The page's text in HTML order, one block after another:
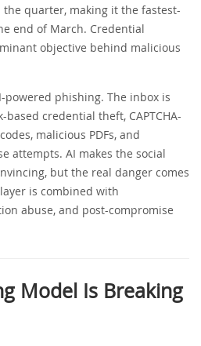
quarter, making it the fastest-
end of March. Credential
objective behind malicious
powered phishing. The inbox is
credential theft, CAPTCHA-
malicious PDFs, and
attempts. AI makes the social
but the real danger comes
is combined with
abuse, and post-compromise
Model Is Breaking